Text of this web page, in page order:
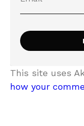
This site uses
how your